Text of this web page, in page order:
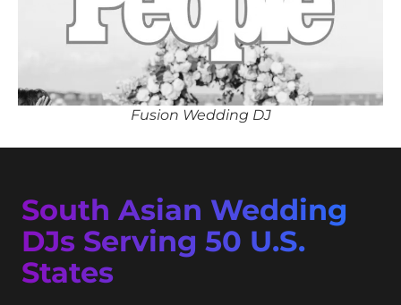
Fusion Wedding DJ
South Asian Wedding
DJs Serving 50 U.S.
States